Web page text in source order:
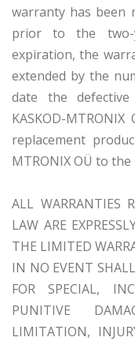
warranty has been
prior to the two-
expiration, the
extended by the
date the
KASKOD-
replacement
MTRONIX OÜ to
ALL WARRANTIES
LAW ARE
THE LIMITED
IN NO EVENT
FOR SPECIAL,
PUNITIVE
LIMITATION,